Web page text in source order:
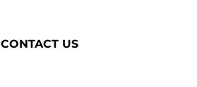
CONTACT US